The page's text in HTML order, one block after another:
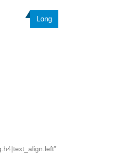
Long